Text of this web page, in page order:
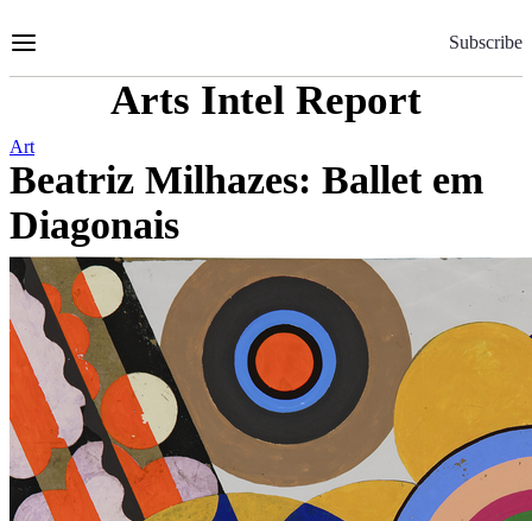
to
Subscribe
Arts Intel Report
Art
Beatriz Milhazes: Ballet em
Diagonais